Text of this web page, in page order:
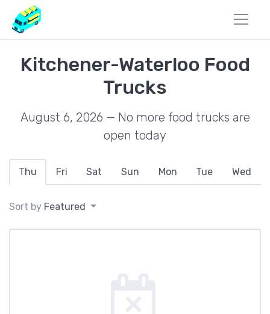
Kitchener-Waterloo Food
Trucks
August 6, 2026 — No more food trucks are
open today
Thu Fri Sat Sun Mon Tue Wed
Sort by Featured